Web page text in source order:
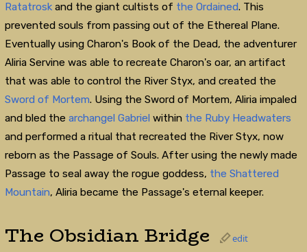
Ratatroskand the giant cultists of the Ordained. This
prevented souls from passing out of the Ethereal Plane.
Eventually using Charon's Book of the Dead, the adventurer
Aliria Servine was able to recreate Charon's oar, an artifact
that was able to control the River Styx, and created the
Sword of Mortem. Using the Sword of Mortem, Aliria impaled
and bled the archangel Gabriel within the Ruby Headwaters
and performed a ritual that recreated the River Styx, now
reborn as the Passage of Souls. After using the newly made
Passage to seal away the rogue goddess, the Shattered
Mountain, Aliria became the Passage's eternal keeper.
The Obsidian Bridge
edit